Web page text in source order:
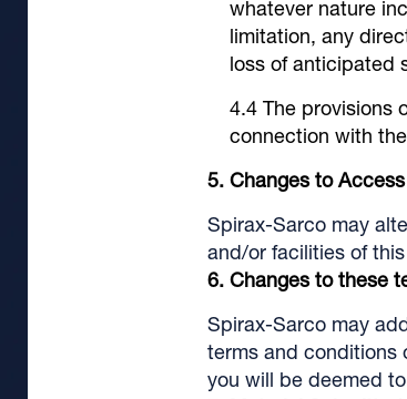
whatever nature
limitation, any
loss of anticipated
The provisions
connection with
Changes to
Spirax-Sarco may
and/or facilities of
Changes to these
Spirax-Sarco may
terms and conditions
you will be deemed